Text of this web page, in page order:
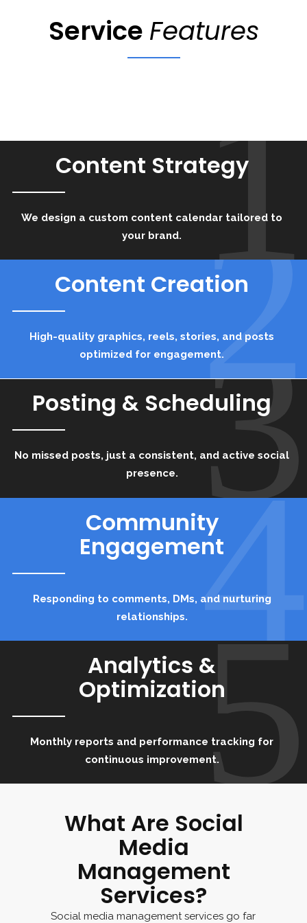
Service Features
Content Strategy
We design a custom content calendar tailored to
your brand.
1
Content Creation
High-quality graphics, reels, stories, and posts
optimized for engagement.2
Posting & Scheduling
No missed posts, just a consistent, and active social
presence.
3
Community
Engagement
Responding to comments, DMs, and nurturing
relationships.
4
Analytics &
Optimization
Monthly reports and performance tracking for
continuous improvement.5
What Are Social
Media
Management
Services?
Social media management services go far